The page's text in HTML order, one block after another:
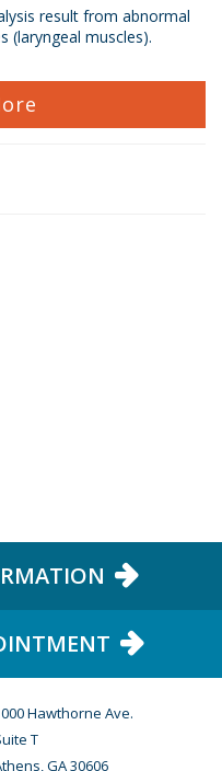
result from abnormal
(laryngeal muscles).
Hawthorne Ave.
T
GA 30606